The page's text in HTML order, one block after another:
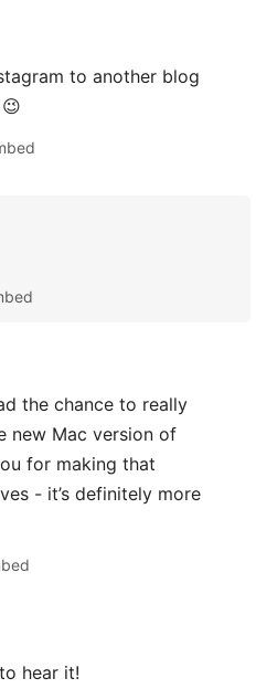
to another blog
the chance to really
new Mac version of
for making that
- it’s definitely more
hear it!